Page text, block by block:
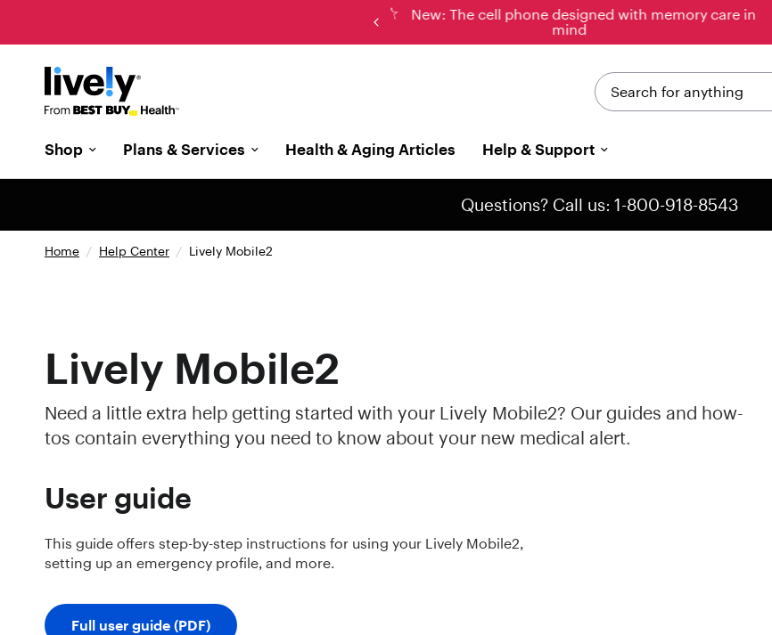
New: Just released, the new & improved Jitterbug
Phones
Search for anything
Shop Plans & Services Health & Aging Articles Help & Support
Questions? Call us: 1-800-918-8543
Home / Help Center / Lively Mobile2
Lively Mobile2
Need a little extra help getting started with your Lively Mobile2? Our guides and how-
tos contain everything you need to know about your new medical alert.
User guide
This guide offers step-by-step instructions for using your Lively Mobile2,
setting up an emergency profile, and more.
Full user guide (PDF)